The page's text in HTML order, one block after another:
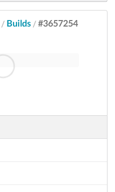
/ Builds / #3657254